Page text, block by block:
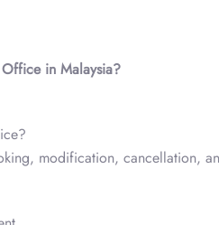
in Malaysia?
modification, cancellation,